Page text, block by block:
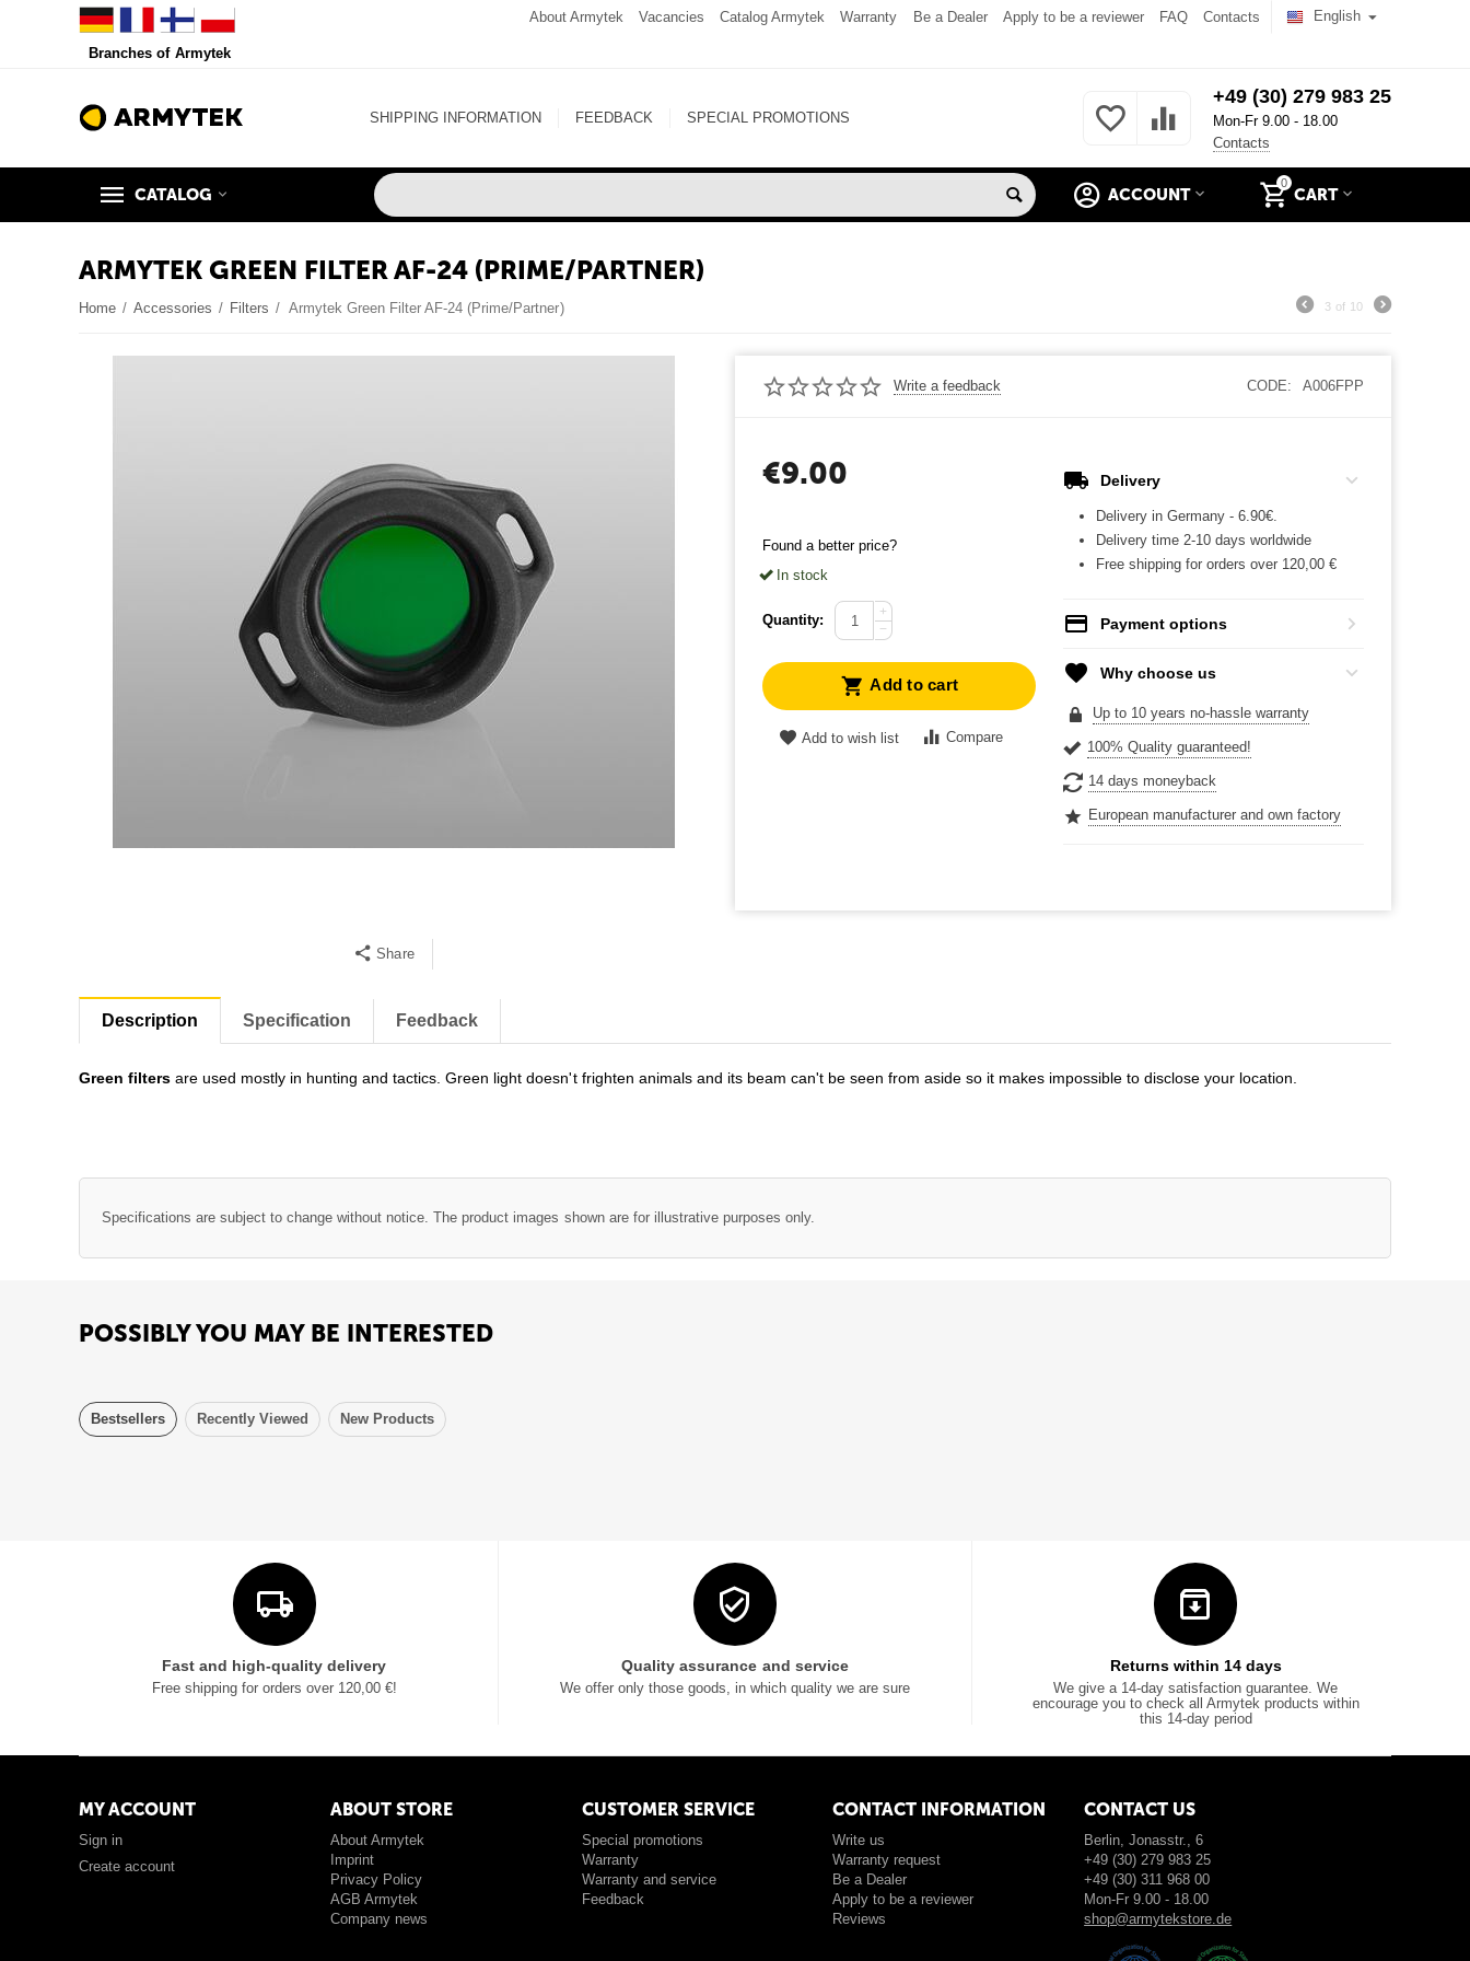
Branches of Armytek
English
About Armytek Vacancies Catalog Armytek Warranty Be a Dealer Apply to be a reviewer FAQ Contacts
SHIPPING INFORMATION FEEDBACK SPECIAL PROMOTIONS
+49 (30) 279 983 25
Mon-Fr 9.00 - 18.00
Contacts
CATALOG
0
CART
ACCOUNT
ARMYTEK GREEN FILTER AF-24 (PRIME/PARTNER)
Home / Accessories / Filters / Armytek Green Filter AF-24 (Prime/Partner) 3 of 10
Share
Write a feedback CODE: A006FPP
€9.00
Found a better price?
In stock
Quantity:
+
−
Add to cart
Add to wish list Compare
Delivery
Delivery in Germany - 6.90€.
Delivery time 2-10 days worldwide
Free shipping for orders over 120,00 €
Payment options
Why choose us
Up to 10 years no-hassle warranty
100% Quality guaranteed!
14 days moneyback
European manufacturer and own factory
Description Specification Feedback
Green filters are used mostly in hunting and tactics. Green light doesn't frighten animals and its beam can't be seen from aside so it makes impossible to disclose your location.
Specifications are subject to change without notice. The product images shown are for illustrative purposes only.
POSSIBLY YOU MAY BE INTERESTED
Bestsellers Recently Viewed New Products
Fast and high-quality delivery
Free shipping for orders over 120,00 €!
Quality assurance and service
We offer only those goods, in which quality we are sure
Returns within 14 days
We give a 14-day satisfaction guarantee. We
encourage you to check all Armytek products within
this 14-day period
MY ACCOUNT
Sign in
Create account
ABOUT STORE
About Armytek
Imprint
Privacy Policy
AGB Armytek
Company news
CUSTOMER SERVICE
Special promotions
Warranty
Warranty and service
Feedback
CONTACT INFORMATION
Write us
Warranty request
Be a Dealer
Apply to be a reviewer
Reviews
CONTACT US
Berlin, Jonasstr., 6
+49 (30) 279 983 25
+49 (30) 311 968 00
Mon-Fr 9.00 - 18.00
shop@armytekstore.de